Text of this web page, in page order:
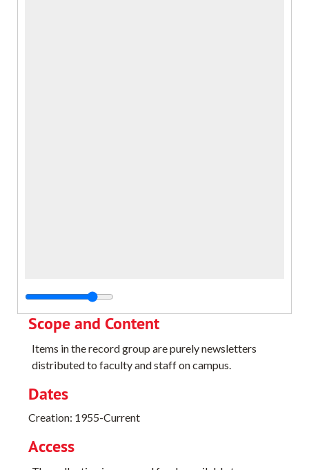
Scope and Content
Items in the record group are purely newsletters
distributed to faculty and staff on campus.
Dates
Creation: 1955-Current
Access